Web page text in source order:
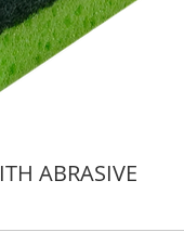
ABRASIVE